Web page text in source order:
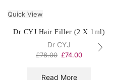
Quick View
Dr CYJ Hair Filler (2 X 1ml)
Dr CYJ
£78.00 £74.00
Read More